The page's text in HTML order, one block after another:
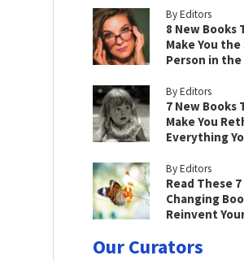
By Editors
8 New Books
Make You
Person in the
By Editors
7 New Books
Make You
Everything
By Editors
Read These
Changing
Reinvent
Our Curators